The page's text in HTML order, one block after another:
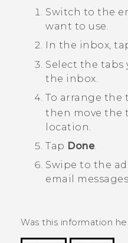
Switch to the
want to use.
In the inbox,
Select the tabs
the inbox.
To arrange the
then move the
location.
Tap Done.
Swipe to the
email messages.
Was this information